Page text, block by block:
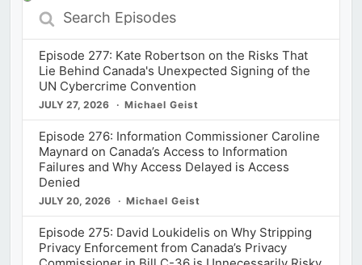
Search
Episodes
Episode 277: Kate Robertson on the Risks That
Lie Behind Canada's Unexpected Signing of the
UN Cybercrime Convention
JULY 27, 2026 Michael Geist
Episode 276: Information Commissioner Caroline
Maynard on Canada’s Access to Information
Failures and Why Access Delayed is Access
Denied
JULY 20, 2026 Michael Geist
Episode 275: David Loukidelis on Why Stripping
Privacy Enforcement from Canada’s Privacy